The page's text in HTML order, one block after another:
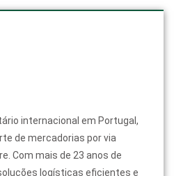
internacional em Portugal,
de mercadorias por via
Com mais de 23 anos de
logísticas eficientes e